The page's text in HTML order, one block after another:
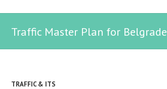
Traffic Master Plan for Belgrade
TRAFFIC & ITS